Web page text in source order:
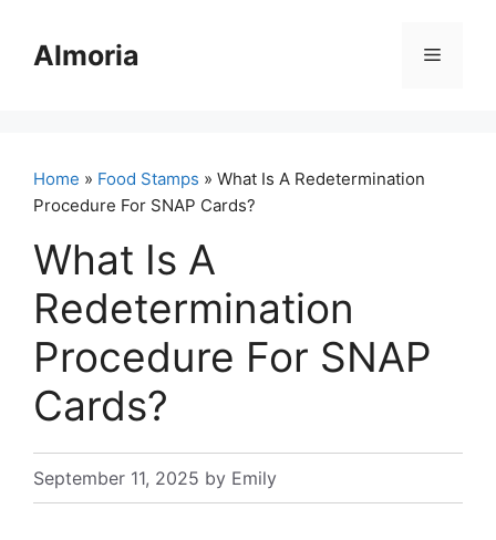
contentAlmoria Menu
Home » Food Stamps » What Is A Redetermination
Procedure For SNAP Cards?
What Is A
Redetermination
Procedure For SNAP
Cards?
September 11, 2025 by Emily